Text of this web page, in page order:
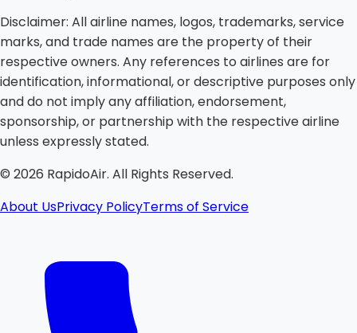
Disclaimer: All airline names, logos, trademarks, service
marks, and trade names are the property of their
respective owners. Any references to airlines are for
identification, informational, or descriptive purposes only
and do not imply any affiliation, endorsement,
sponsorship, or partnership with the respective airline
unless expressly stated.
© 2026 RapidoAir. All Rights Reserved.
About UsPrivacy PolicyTerms of Service